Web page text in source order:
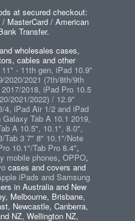
at secured checkout:
MasterCard / American
Transfer.
wholesales cases,
cables and other
- 11th gen, iPad 10.9"
2020/2021 (7th/8th/9th
2018, iPad Pro 10.5
2021/2022) / 12.9"
4, iPad Air 1/2 and iPad
Galaxy Tab A 10.1 2019,
A 10.5", 10.1", 8.0",
Tab 3 7" 8" 10.1"/Note
10.1"/Tab Pro 8.4",
mobile phones, OPPO,
cases and covers and
iPads and Samsung
in Australia and New
Melbourne, Brisbane,
Newcastle, Canberra,
NZ, Wellington NZ,